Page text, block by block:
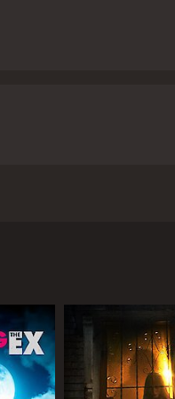
who has recently
down when
his luck.
and goes through
and those